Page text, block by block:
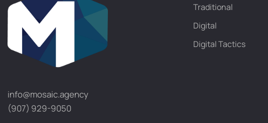
info@mosaic.agency​
(907) 929-9050
Traditional
Digital
Digital Tactics